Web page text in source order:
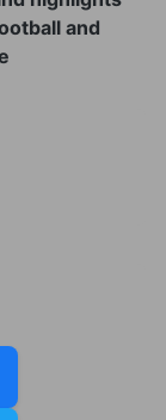
and